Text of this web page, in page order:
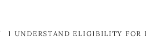
I UNDERSTAND ELIGIBILITY FOR